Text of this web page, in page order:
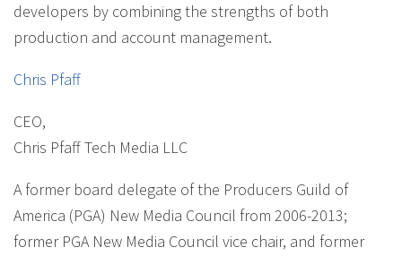
developers by combining the strengths of both
production and account management.
Chris Pfaff
CEO,
Chris Pfaff Tech Media LLC
A former board delegate of the Producers Guild of
America (PGA) New Media Council from 2006-2013;
former PGA New Media Council vice chair, and former